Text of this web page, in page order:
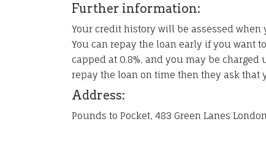
Further information:
Your credit history will be assessed
You can repay the loan early if you want
capped at 0.8%, and you may be
repay the loan on time then they ask that
Address:
Pounds to Pocket, 483 Green Lanes